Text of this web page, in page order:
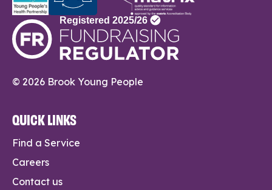
© 2026 Brook Young People
QUICK LINKS
Find a Service
Careers
Contact us